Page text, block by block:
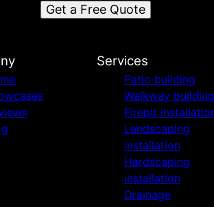
Get a Free Quote
Services
Patio building
Walkway building
Firepit
Landscaping
installation
Hardscaping
installation
Drainage